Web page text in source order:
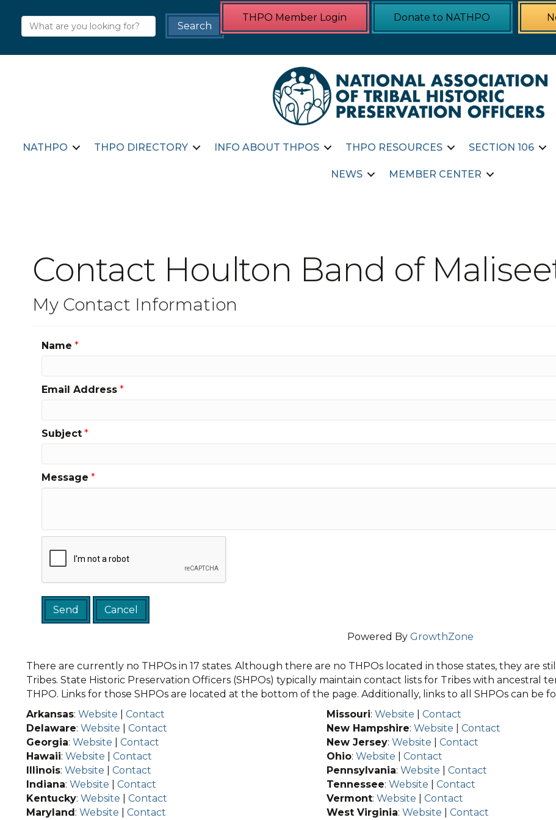
THPO Member Login Donate to NATHPO
NATHPO THPO DIRECTORY INFO ABOUT THPOS THPO RESOURCES SECTION 106
NEWS MEMBER CENTER
Contact Houlton Band of
My Contact Information
Name *
Email Address *
Subject *
Message *
Powered By GrowthZone
There are currently no THPOs in 17 states. Although there are no THPOs located in those states, they are
Tribes. State Historic Preservation Officers (SHPOs) typically maintain contact lists for Tribes with ancestral
THPO. Links for those SHPOs are located at the bottom of the page. Additionally, links to all SHPOs can be
Arkansas: Website
Contact
Delaware: Website
Contact
Georgia: Website
Contact
Hawaii: Website
Contact
Illinois: Website
Contact
Indiana: Website
Contact
Kentucky: Website
Contact
Maryland: Website Contact
Missouri:Website |Contact
New Hampshire:Website |Contact
New Jersey:Website |Contact
Ohio:Website |Contact
Pennsylvania:Website |Contact
Tennessee:Website |Contact
Vermont:Website |Contact
West Virginia:Website |Contact